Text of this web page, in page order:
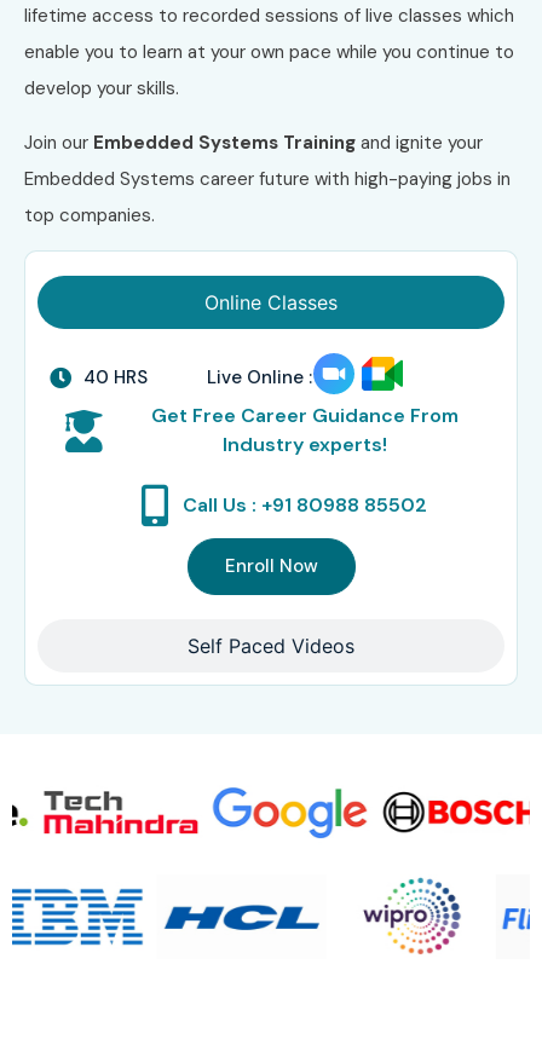
lifetime access to recorded sessions of live classes which
enable you to learn at your own pace while you continue to
develop your skills.
Join our Embedded Systems Training and ignite your
Embedded Systems career future with high-paying jobs in
top companies.
Online Classes
Self Paced Videos
40 HRS Live Online :
Get Free Career Guidance From
Industry experts!
Call Us : +91 80988 85502
Enroll Now